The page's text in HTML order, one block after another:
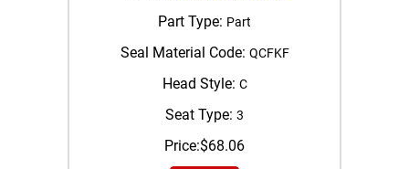
Part Type: Part
Seal Material Code: QCFKF
Head Style: C
Seat Type: 3
Price:$68.06